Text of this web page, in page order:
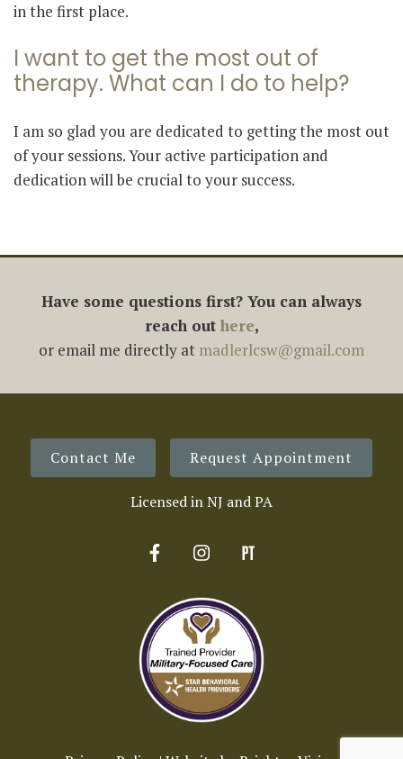
in the first place.
I want to get the most out of
therapy. What can I do to help?
I am so glad you are dedicated to getting the most out
of your sessions. Your active participation and
dedication will be crucial to your success.
Have some questions first? You can always
reach out here,
or email me directly at madlerlcsw@gmail.com
Contact Me Request Appointment
Licensed in NJ and PA